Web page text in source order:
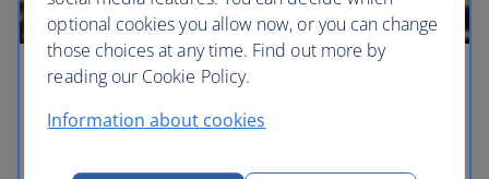
London for families
With a new arrival adding to the royal household,
optional cookies you allow now, or you can change
those choices at any time. Find out more by
reading our Cookie Policy.
Information about cookies